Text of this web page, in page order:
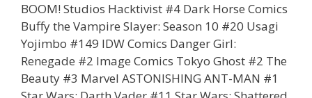
BOOM! Studios Hacktivist #4 Dark Horse Comics
Buffy the Vampire Slayer: Season 10 #20 Usagi
Yojimbo #149 IDW Comics Danger Girl:
Renegade #2 Image Comics Tokyo Ghost #2 The
Beauty #3 Marvel ASTONISHING ANT-MAN #1